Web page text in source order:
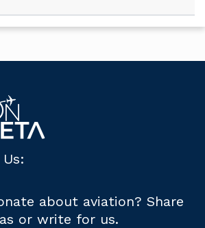
about aviation? Share
or write for us.